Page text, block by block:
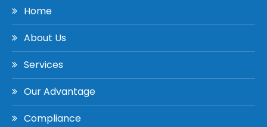
Home
About Us
Services
Our Advantage
Compliance